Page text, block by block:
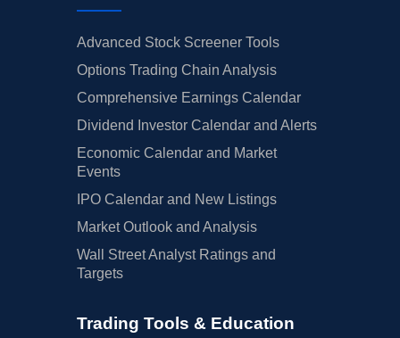
Advanced Stock Screener Tools
Options Trading Chain Analysis
Comprehensive Earnings Calendar
Dividend Investor Calendar and Alerts
Economic Calendar and Market
Events
IPO Calendar and New Listings
Market Outlook and Analysis
Wall Street Analyst Ratings and
Targets
Trading Tools & Education